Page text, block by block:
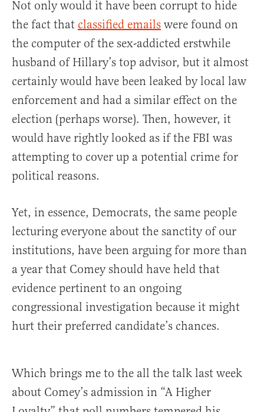
Not only would it have been corrupt to hide
the fact that classified emails were found on
the computer of the sex-addicted erstwhile
husband of Hillary’s top advisor, but it almost
certainly would have been leaked by local law
enforcement and had a similar effect on the
election (perhaps worse). Then, however, it
would have rightly looked as if the FBI was
attempting to cover up a potential crime for
political reasons.
Yet, in essence, Democrats, the same people
lecturing everyone about the sanctity of our
institutions, have been arguing for more than
a year that Comey should have held that
evidence pertinent to an ongoing
congressional investigation because it might
hurt their preferred candidate’s chances.
Which brings me to the all the talk last week
about Comey’s admission in “A Higher